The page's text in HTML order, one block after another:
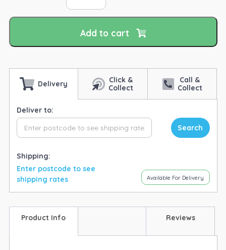
Pellets
2kg
Add to cart
Delivery
Click &
Collect
Call &
Collect
Deliver to:
Search
Shipping:
Enter postcode to see
shipping rates
Available For Delivery
Product Info Reviews